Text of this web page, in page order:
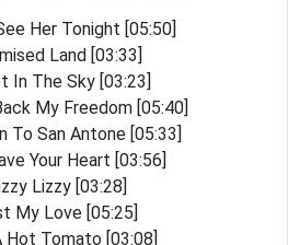
Her Tonight [05:50]
Land [03:33]
In The Sky [03:23]
My Freedom [05:40]
To San Antone [05:33]
Your Heart [03:56]
Lizzy [03:28]
My Love [05:25]
Hot Tomato [03:08]